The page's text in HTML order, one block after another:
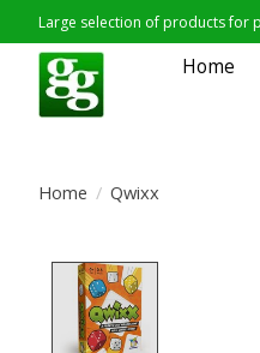
Large selection of products for
Home
Home / Qwixx